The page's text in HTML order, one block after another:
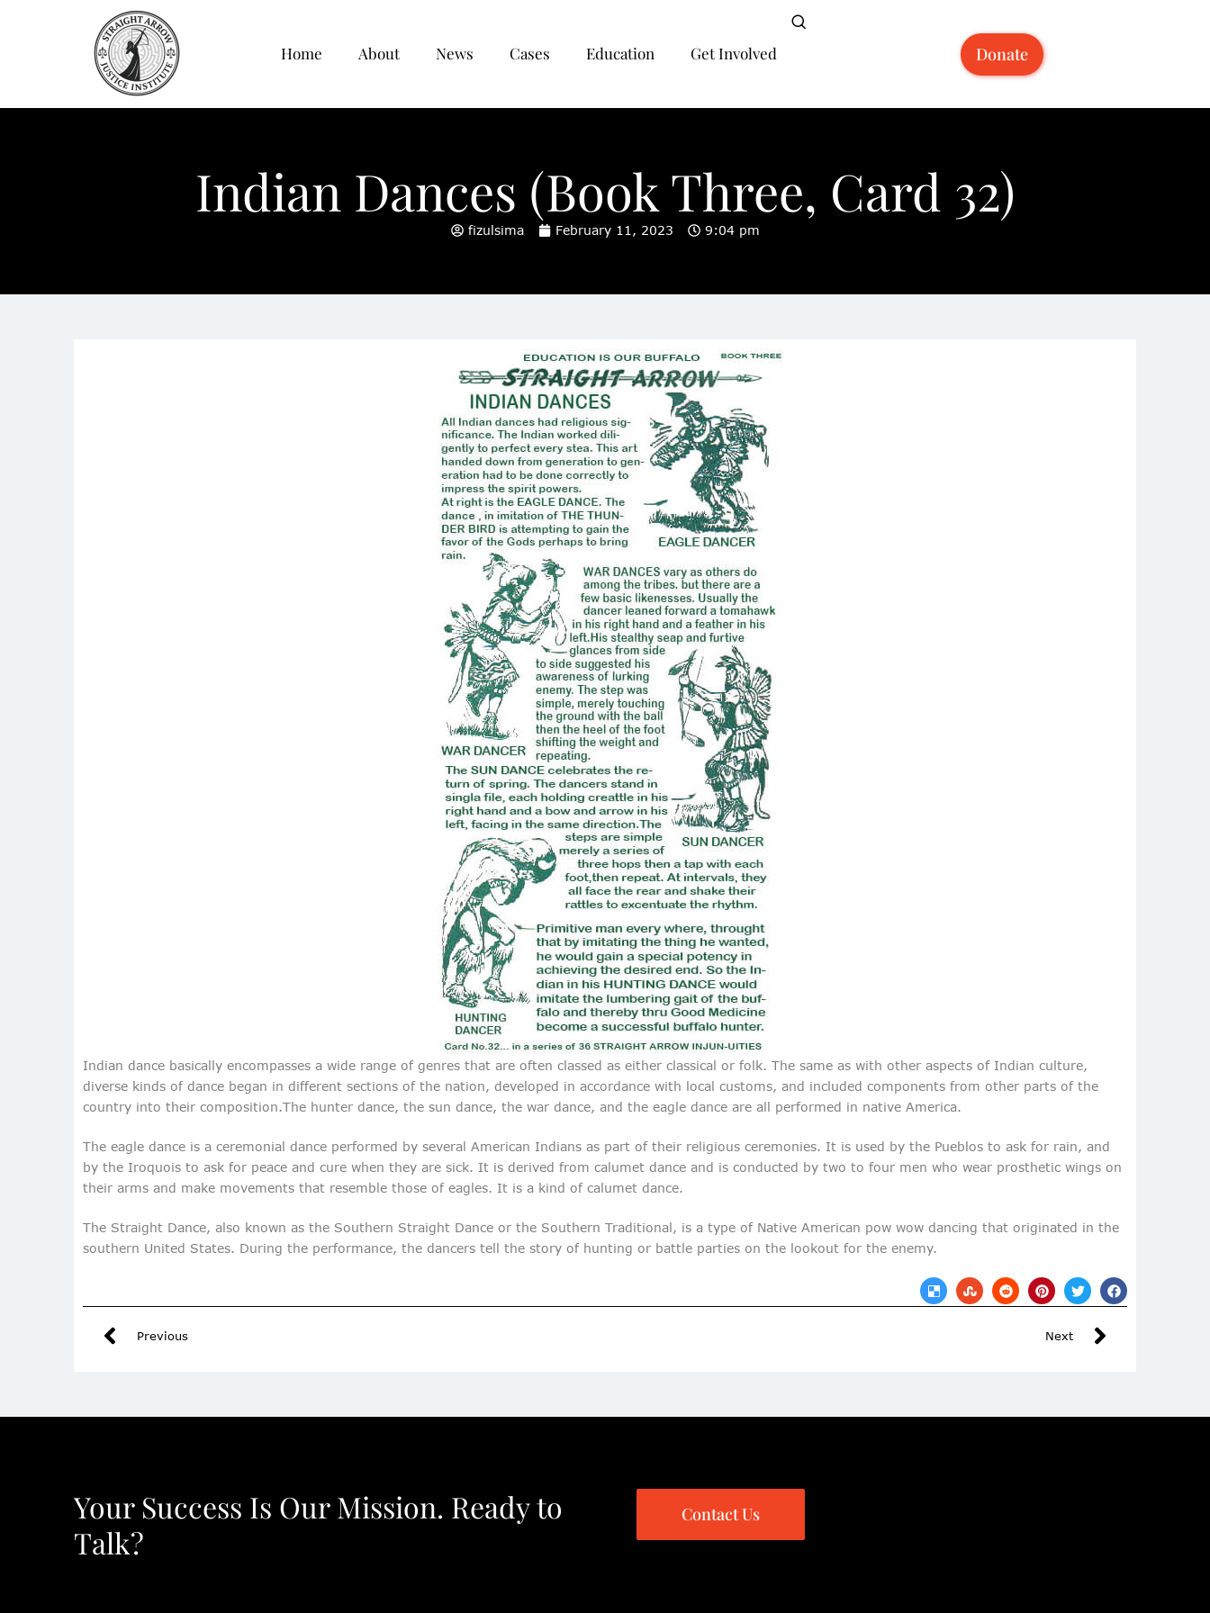
Home About News Cases Education Get Involved Donate
Indian Dances (Book Three, Card 32)
fizulsima February 11, 2023 9:04 pm
Indian dance basically encompasses a wide range of genres that are often classed as either classical or folk. The same as with other aspects of Indian culture,
diverse kinds of dance began in different sections of the nation, developed in accordance with local customs, and included components from other parts of the
country into their composition.The hunter dance, the sun dance, the war dance, and the eagle dance are all performed in native America.
The eagle dance is a ceremonial dance performed by several American Indians as part of their religious ceremonies. It is used by the Pueblos to ask for rain, and
by the Iroquois to ask for peace and cure when they are sick. It is derived from calumet dance and is conducted by two to four men who wear prosthetic wings on
their arms and make movements that resemble those of eagles. It is a kind of calumet dance.
The Straight Dance, also known as the Southern Straight Dance or the Southern Traditional, is a type of Native American pow wow dancing that originated in the
southern United States. During the performance, the dancers tell the story of hunting or battle parties on the lookout for the enemy.
Previous Next
Your Success Is Our Mission. Ready to
Talk?
Contact Us